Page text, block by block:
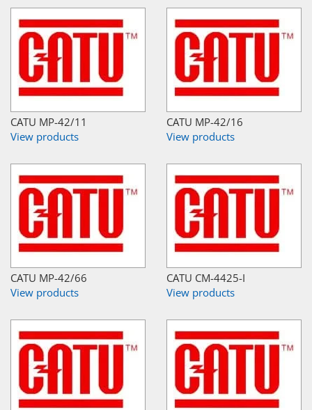
CATU MP-42/11
View products
CATU MP-42/16
View products
CATU MP-42/66
View products
CATU CM-4425-I
View products